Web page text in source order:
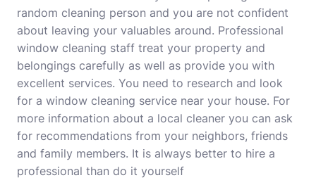
random cleaning person and you are not confident
about leaving your valuables around. Professional
window cleaning staff treat your property and
belongings carefully as well as provide you with
excellent services. You need to research and look
for a window cleaning service near your house. For
more information about a local cleaner you can ask
for recommendations from your neighbors, friends
and family members. It is always better to hire a
professional than do it yourself